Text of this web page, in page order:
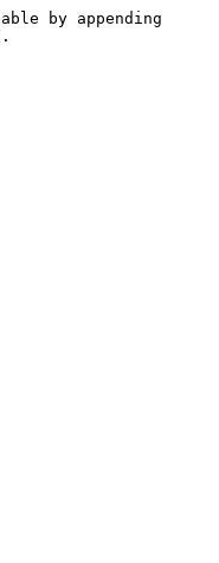
by appending